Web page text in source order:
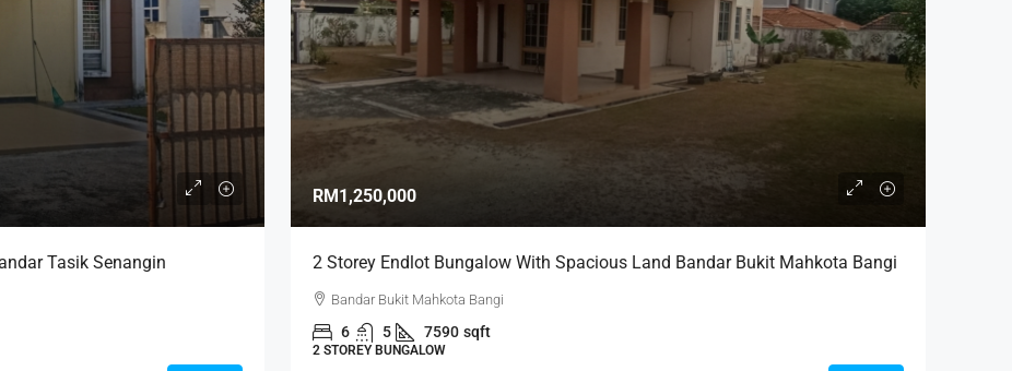
Tasik Senangin
RM1,250,000
2 Storey Endlot Bungalow With Spacious Land Bandar Bukit Mahkota Bangi
Bandar Bukit Mahkota Bangi
6 5 7590 sqft
2 STOREY BUNGALOW